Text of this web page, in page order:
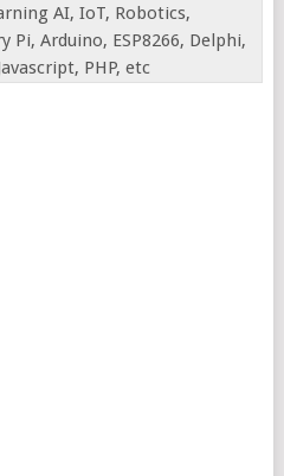
AI, IoT, Robotics,
Pi, Arduino, ESP8266, Delphi,
PHP, etc